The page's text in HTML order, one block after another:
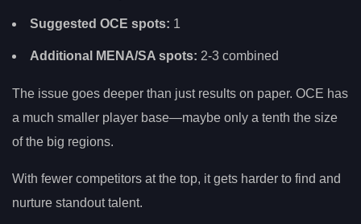
Suggested OCE spots: 1
Additional MENA/SA spots: 2-3 combined
The issue goes deeper than just results on paper. OCE has
a much smaller player base—maybe only a tenth the size
of the big regions.
With fewer competitors at the top, it gets harder to find and
nurture standout talent.